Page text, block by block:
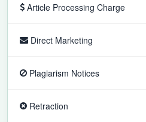
Article Processing Charge
Direct Marketing
Plagiarism Notices
Retraction